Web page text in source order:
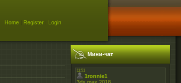
Home| Register| Login
Мини-чат